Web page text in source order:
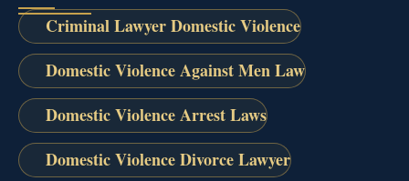
Criminal Lawyer Domestic Violence
Domestic Violence Against Men Law
Domestic Violence Arrest Laws
Domestic Violence Divorce Lawyer